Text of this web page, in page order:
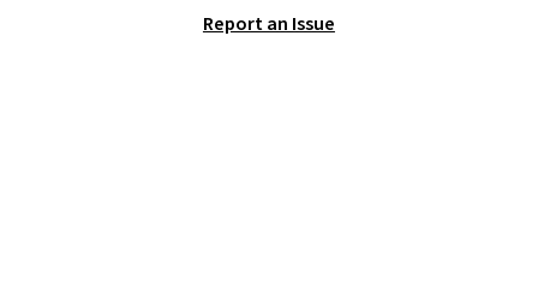
adds $5.99.
Report an Issue